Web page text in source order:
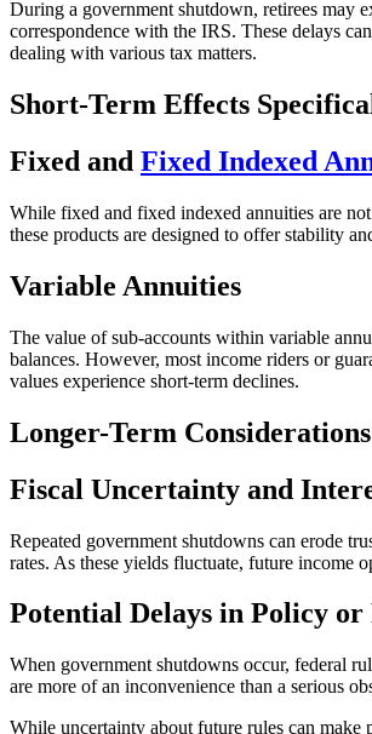
During a government shutdown, retirees may
correspondence with the IRS. These delays
dealing with various tax matters.
Short-Term Effects
Fixed and Fixed Indexed
While fixed and fixed indexed annuities are
these products are designed to offer stability
Variable Annuities
The value of sub-accounts within variable
balances. However, most income riders or
values experience short-term declines.
Longer-Term
Fiscal Uncertainty and
Repeated government shutdowns can erode
rates. As these yields fluctuate, future income
Potential Delays in Policy or
When government shutdowns occur, federal
are more of an inconvenience than a serious
While uncertainty about future rules can make